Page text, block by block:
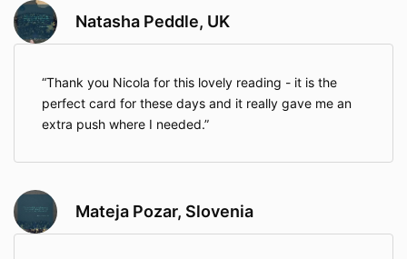
Natasha Peddle, UK
Thank you Nicola for this lovely reading - it is the
perfect card for these days and it really gave me an
extra push where I needed.
Mateja Pozar, Slovenia